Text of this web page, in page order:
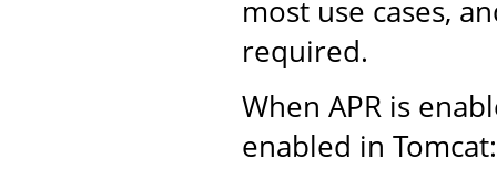
most use cases,
required.
When APR is
enabled in Tomcat: